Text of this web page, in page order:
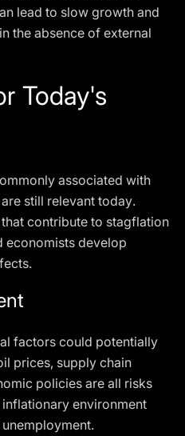
lead to slow growth and
the absence of external
Today's
associated with
still relevant today.
contribute to stagflation
economists develop
factors could potentially
prices, supply chain
policies are all risks
environment